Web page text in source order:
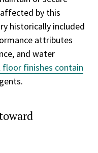
by this
historically included
attributes
and water
floor finishes contain